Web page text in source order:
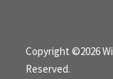
Copyright ©2026
Reserved.